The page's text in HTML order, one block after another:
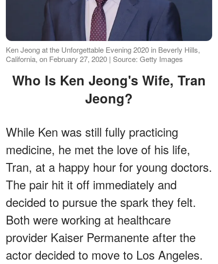
Ken Jeong at the Unforgettable Evening 2020 in Beverly Hills,
California, on February 27, 2020 | Source: Getty Images
Who Is Ken Jeong's Wife, Tran
Jeong?
While Ken was still fully practicing
medicine, he met the love of his life,
Tran, at a happy hour for young doctors.
The pair hit it off immediately and
decided to pursue the spark they felt.
Both were working at healthcare
provider Kaiser Permanente after the
actor decided to move to Los Angeles.